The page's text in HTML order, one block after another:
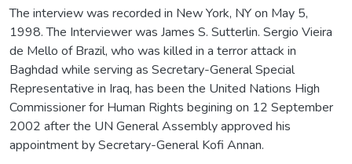
The interview was recorded in New York, NY on May 5,
1998. The Interviewer was James S. Sutterlin. Sergio Vieira
de Mello of Brazil, who was killed in a terror attack in
Baghdad while serving as Secretary-General Special
Representative in Iraq, has been the United Nations High
Commissioner for Human Rights begining on 12 September
2002 after the UN General Assembly approved his
appointment by Secretary-General Kofi Annan.